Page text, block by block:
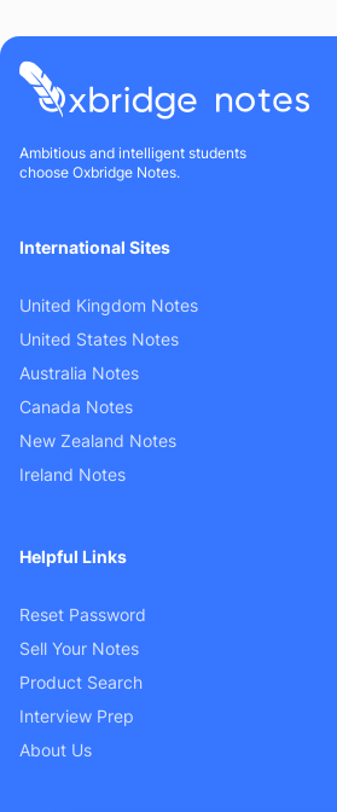
Ambitious and intelligent students
choose Oxbridge Notes.
International Sites
United Kingdom Notes
United States Notes
Australia Notes
Canada Notes
New Zealand Notes
Ireland Notes
Helpful Links
Reset Password
Sell Your Notes
Product Search
Interview Prep
About Us